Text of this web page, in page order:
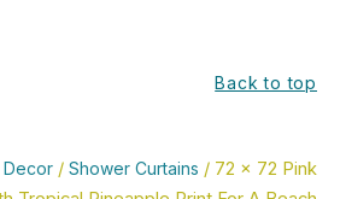
Back to top
Decor / Shower Curtains / 72 x 72 Pink